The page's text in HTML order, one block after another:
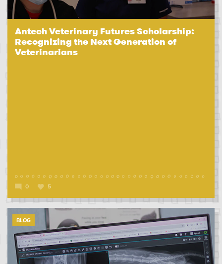
Antech Veterinary Futures Scholarship:
Recognizing the Next Generation of
Veterinarians
0 5
BLOG